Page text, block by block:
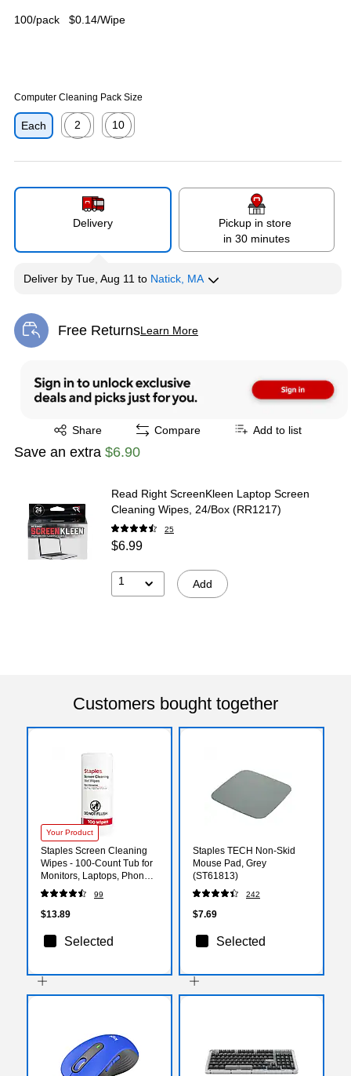
100/pack $0.14/Wipe
Computer Cleaning Pack Size
Each
2
10
Delivery
Pickup in store
in 30 minutes
Deliver by Tue, Aug 11 to Natick, MA
Free ReturnsLearn More
Exited tooltip
Share
Exited tooltip Compare Add to list
Save an extra $6.90
Read Right ScreenKleen Laptop Screen
Cleaning Wipes, 24/Box (RR1217)
25
$6.99
1 Add
Customers bought together
Your Product
Staples Screen Cleaning
Wipes - 100-Count Tub for
Monitors, Laptops, Phones
& Electronics
99
$13.89
Selected
Staples TECH Non-Skid
Mouse Pad, Grey
(ST61813)
242
$7.69
Selected